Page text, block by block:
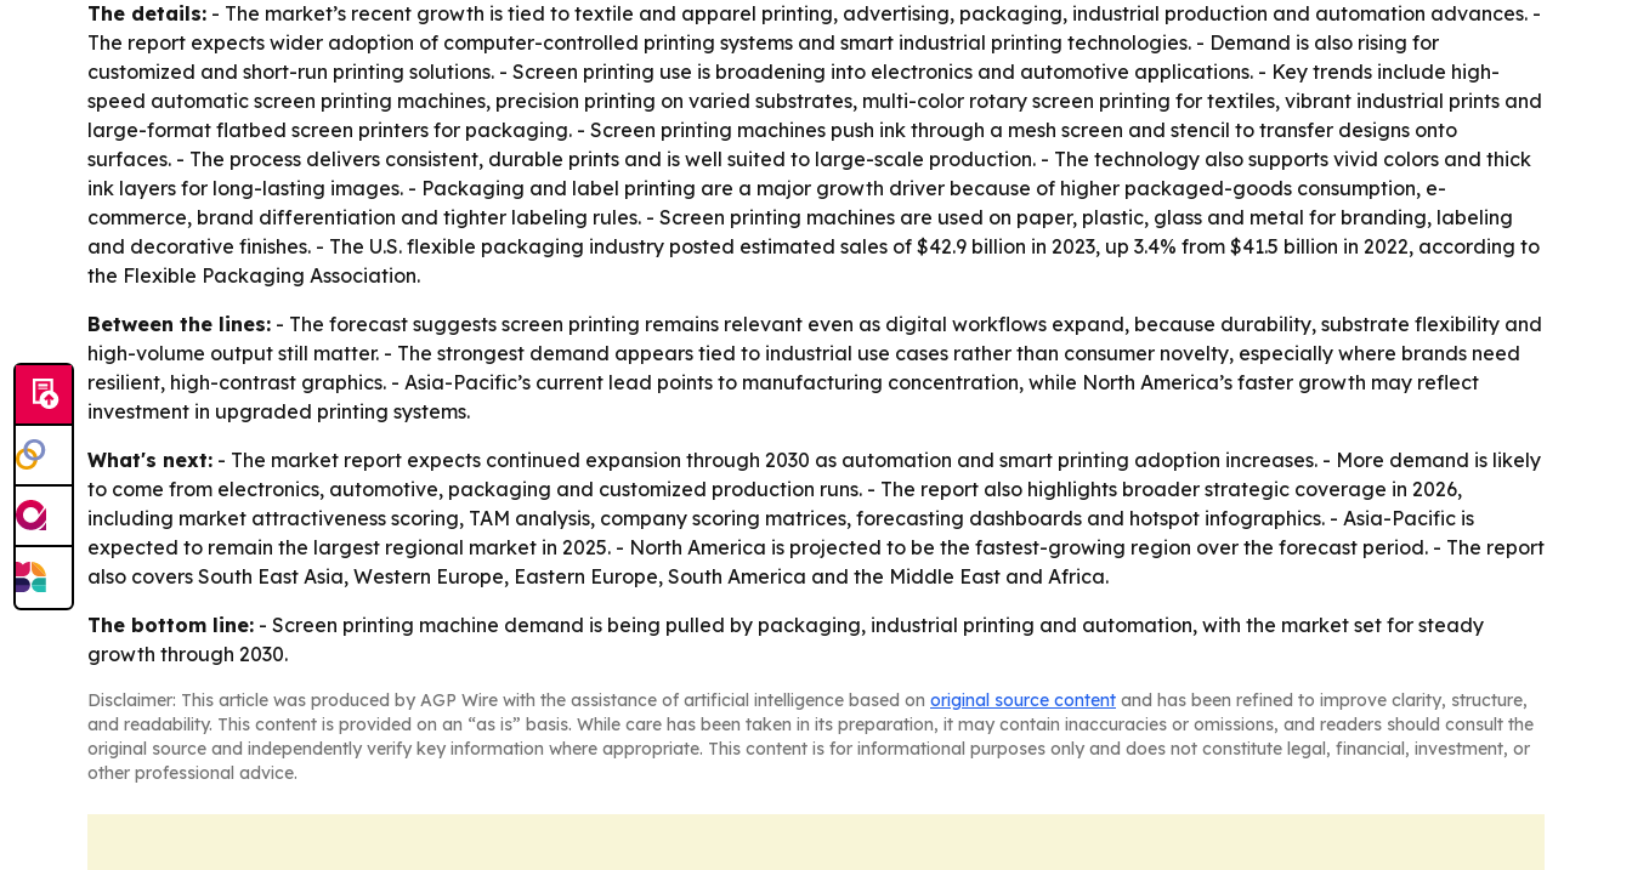
The details: - The market’s recent growth is tied to textile and apparel printing, advertising, packaging, industrial production and automation advances. -
The report expects wider adoption of computer-controlled printing systems and smart industrial printing technologies. - Demand is also rising for
customized and short-run printing solutions. - Screen printing use is broadening into electronics and automotive applications. - Key trends include high-
speed automatic screen printing machines, precision printing on varied substrates, multi-color rotary screen printing for textiles, vibrant industrial prints and
large-format flatbed screen printers for packaging. - Screen printing machines push ink through a mesh screen and stencil to transfer designs onto
surfaces. - The process delivers consistent, durable prints and is well suited to large-scale production. - The technology also supports vivid colors and thick
ink layers for long-lasting images. - Packaging and label printing are a major growth driver because of higher packaged-goods consumption, e-
commerce, brand differentiation and tighter labeling rules. - Screen printing machines are used on paper, plastic, glass and metal for branding, labeling
and decorative finishes. - The U.S. flexible packaging industry posted estimated sales of $42.9 billion in 2023, up 3.4% from $41.5 billion in 2022, according to
the Flexible Packaging Association.
Between the lines: - The forecast suggests screen printing remains relevant even as digital workflows expand, because durability, substrate flexibility and
high-volume output still matter. - The strongest demand appears tied to industrial use cases rather than consumer novelty, especially where brands need
resilient, high-contrast graphics. - Asia-Pacific’s current lead points to manufacturing concentration, while North America’s faster growth may reflect
investment in upgraded printing systems.
What's next: - The market report expects continued expansion through 2030 as automation and smart printing adoption increases. - More demand is likely
to come from electronics, automotive, packaging and customized production runs. - The report also highlights broader strategic coverage in 2026,
including market attractiveness scoring, TAM analysis, company scoring matrices, forecasting dashboards and hotspot infographics. - Asia-Pacific is
expected to remain the largest regional market in 2025. - North America is projected to be the fastest-growing region over the forecast period. - The report
also covers South East Asia, Western Europe, Eastern Europe, South America and the Middle East and Africa.
The bottom line: - Screen printing machine demand is being pulled by packaging, industrial printing and automation, with the market set for steady
growth through 2030.
Disclaimer: This article was produced by AGP Wire with the assistance of artificial intelligence based on original source content and has been refined to improve clarity, structure,
and readability. This content is provided on an “as is” basis. While care has been taken in its preparation, it may contain inaccuracies or omissions, and readers should consult the
original source and independently verify key information where appropriate. This content is for informational purposes only and does not constitute legal, financial, investment, or
other professional advice.